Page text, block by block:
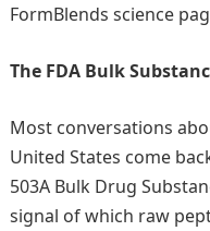
FormBlends science
The FDA Bulk
Most conversations
United States come
503A Bulk Drug
signal of which raw